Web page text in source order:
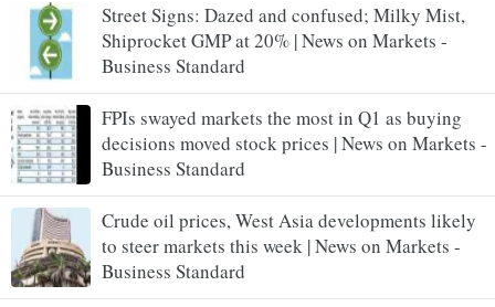
Street Signs: Dazed and confused; Milky Mist,
Shiprocket GMP at 20% | News on Markets -
Business Standard
FPIs swayed markets the most in Q1 as buying
decisions moved stock prices | News on Markets -
Business Standard
Crude oil prices, West Asia developments likely
to steer markets this week | News on Markets -
Business Standard